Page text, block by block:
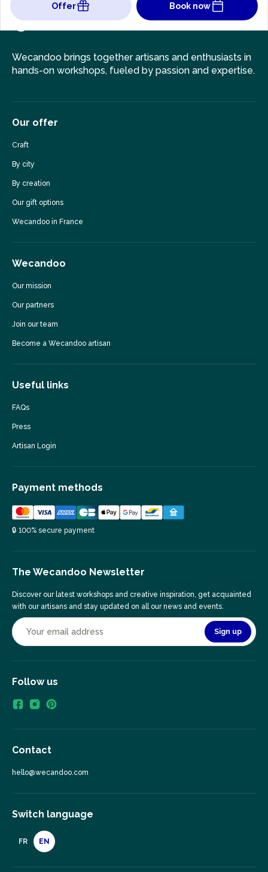
Offer Book now
Wecandoo brings together artisans and enthusiasts in
hands-on workshops, fueled by passion and expertise.
Our offer
Craft
By city
By creation
Our gift options
Wecandoo in France
Wecandoo
Our mission
Our partners
Join our team
Become a Wecandoo artisan
Useful links
FAQs
Press
Artisan Login
Payment methods
🔒 100% secure payment
The Wecandoo Newsletter
Discover our latest workshops and creative inspiration, get acquainted
with our artisans and stay updated on all our news and events.
Sign up
Follow us
Contact
hello@wecandoo.com
Switch language
FR EN